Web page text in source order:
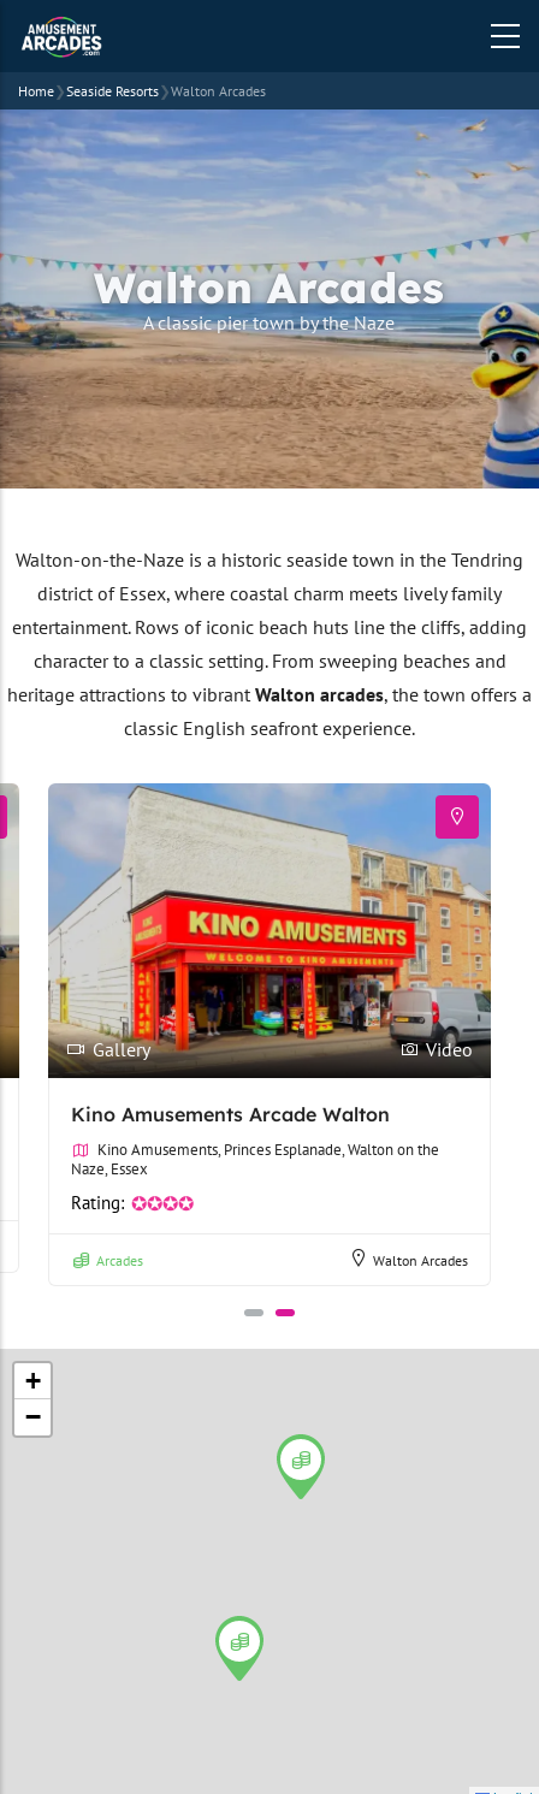
Home❯Seaside Resorts❯Walton Arcades
Walton Arcades
A classic pier town by the Naze
Walton-on-the-Naze is a historic seaside town in the Tendring
district of Essex, where coastal charm meets lively family
entertainment. Rows of iconic beach huts line the cliffs, adding
character to a classic setting. From sweeping beaches and
heritage attractions to vibrant Walton arcades, the town offers a
classic English seafront experience.
Gallery Video
Kino Amusements Arcade Walton
Kino Amusements, Princes Esplanade, Walton on the
Naze, Essex
Rating: ✪✪✪✪
Arcades Walton Arcades
+
−